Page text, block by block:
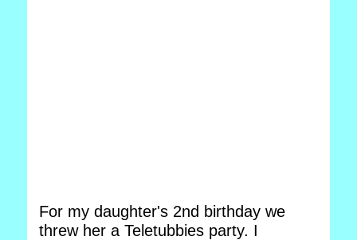
For my daughter's 2nd birthday we
threw her a Teletubbies party. I